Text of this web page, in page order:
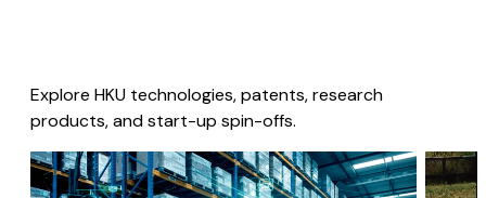
Explore HKU technologies, patents, research
products, and start-up spin-offs.